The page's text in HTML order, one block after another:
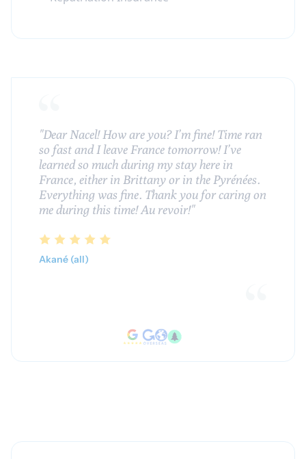
"Dear Nacel! How are you? I’m fine! Time ran
so fast and I leave France tomorrow! I’ve
learned so much during my stay here in
France, either in Brittany or in the Pyrénées.
Everything was fine. Thank you for caring on
me during this time! Au revoir!"
Akané (all)